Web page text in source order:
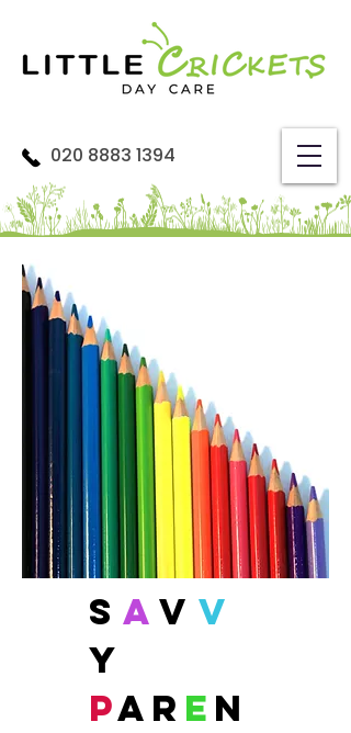
020 8883 1394
Savv
y
Par e n